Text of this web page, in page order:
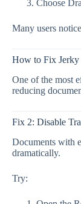
Choose
Many users
How to Fix
One of the most
reducing
Fix 2: Disable
Documents with
dramatically.
Try: